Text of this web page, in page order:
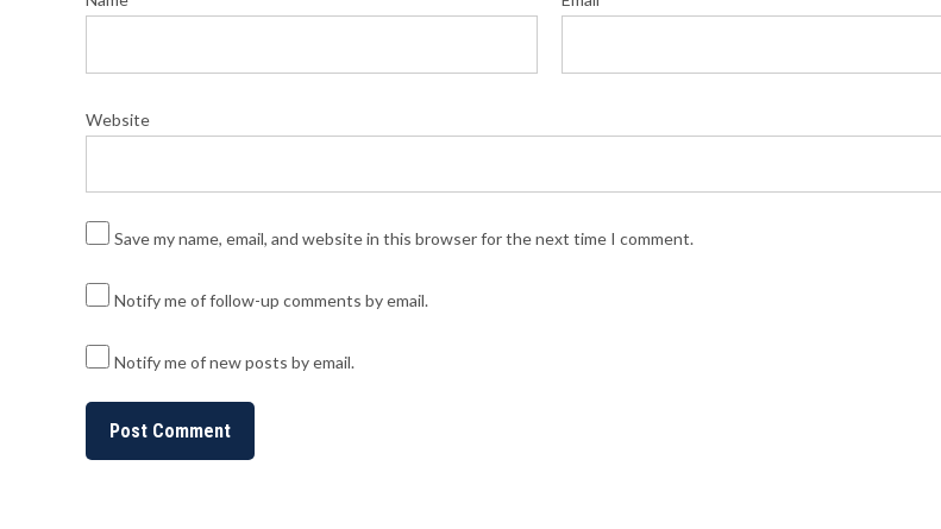
Website
Save my name, email, and website in this browser for the next time I comment.
Notify me of follow-up comments by email.
Notify me of new posts by email.